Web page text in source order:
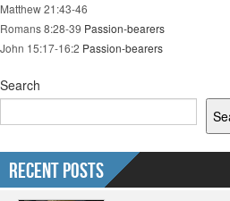
Matthew 21:43-46
Romans 8:28-39 Passion-bearers
John 15:17-16:2 Passion-bearers
Search
Recent Posts